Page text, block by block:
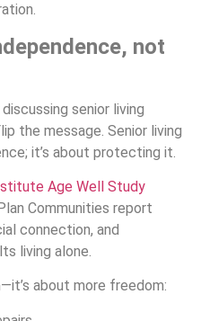
not
senior living
the message. Senior living
it’s about protecting it.
Age Well Study
Communities report
connection, and
living alone.
about more freedom: